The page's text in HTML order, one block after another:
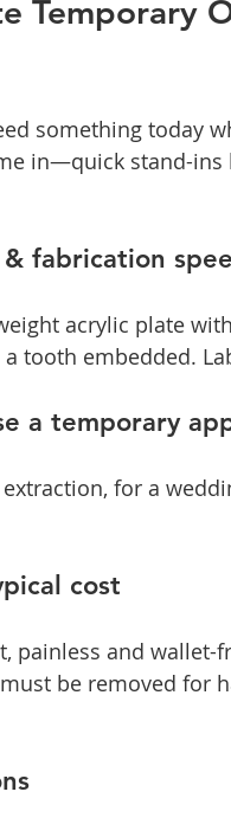
Temporary
something today
in—quick stand-
fabrication
acrylic plate
tooth embedded.
a temporary
for a
cost
painless and
be removed for